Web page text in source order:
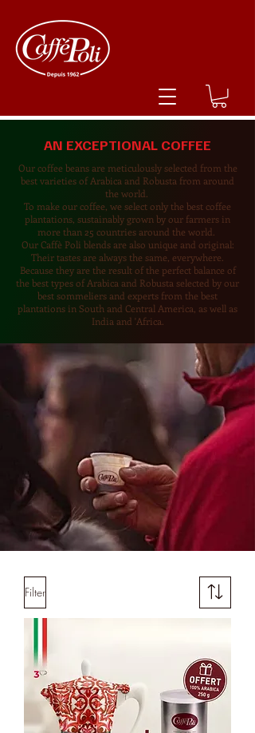
AN EXCEPTIONAL COFFEE
Our coffee beans are meticulously selected from the
best varieties of Arabica and Robusta from around
the world.
To make our coffee, we select only the best coffee
plantations, sustainably grown by our farmers in
more than 25 countries around the world.
Our Caffè Poli blends are also unique and original:
Their tastes are always the same, everywhere.
Because they are the result of the perfect balance of
the best types of Arabica and Robusta selected by our
best sommeliers and experts from the best
plantations in South and Central America, as well as
India and 'Africa.
Filter